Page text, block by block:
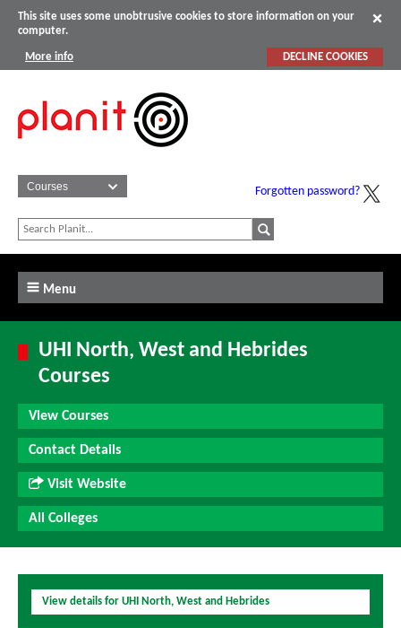
This site uses some unobtrusive cookies to store information on your
computer.
More info DECLINE COOKIES
Forgotten password?
Menu
UHI North, West and Hebrides
Courses
View Courses
Contact Details
Visit Website
All Colleges
View details for UHI North, West and Hebrides